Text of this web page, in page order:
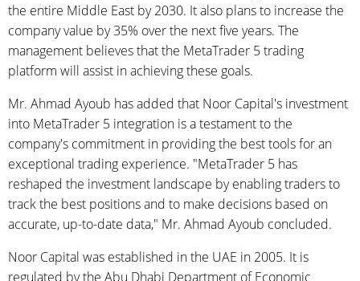
the entire Middle East by 2030. It also plans to increase the
company value by 35% over the next five years. The
management believes that the MetaTrader 5 trading
platform will assist in achieving these goals.
Mr. Ahmad Ayoub has added that Noor Capital's investment
into MetaTrader 5 integration is a testament to the
company's commitment in providing the best tools for an
exceptional trading experience. "MetaTrader 5 has
reshaped the investment landscape by enabling traders to
track the best positions and to make decisions based on
accurate, up-to-date data," Mr. Ahmad Ayoub concluded.
Noor Capital was established in the UAE in 2005. It is
regulated by the Abu Dhabi Department of Economic